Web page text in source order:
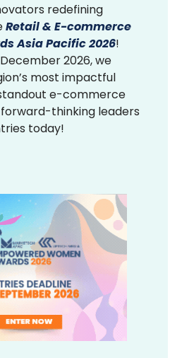
redefining
Retail & E-commerce
Asia Pacific 2026!
2026, we
most impactful
e-commerce
thinking leaders
today!